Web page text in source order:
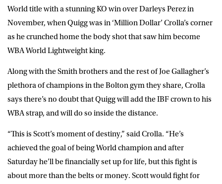
World title with a stunning KO win over Darleys Perez in
November, when Quigg was in ‘Million Dollar’ Crolla’s corner
as he crunched home the body shot that saw him become
WBA World Lightweight king.
Along with the Smith brothers and the rest of Joe Gallagher’s
plethora of champions in the Bolton gym they share, Crolla
says there’s no doubt that Quigg will add the IBF crown to his
WBA strap, and will do so inside the distance.
“This is Scott’s moment of destiny,” said Crolla. “He’s
achieved the goal of being World champion and after
Saturday he’ll be financially set up for life, but this fight is
about more than the belts or money. Scott would fight for